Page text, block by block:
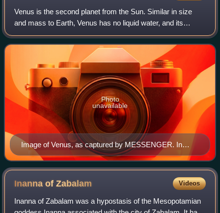
Venus is the second planet from the Sun. Similar in size
and mass to Earth, Venus has no liquid water, and its
atmosphere is far thicker and denser than that of any other
rocky body in the Solar Syste
Image of Venus, as captured by MESSENGER. In
natural colour, Venus is a featureless sphere as a cloud
layer permanently obscures the surface.
Photo
unavailable
Inanna ofZabalam Videos
Inanna of Zabalam was a hypostasis of the Mesopotamian